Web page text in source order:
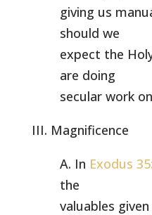
giving us
should we
expect the
are doing
secular work
III. Magnificence
A. In Exodus
the
valuables